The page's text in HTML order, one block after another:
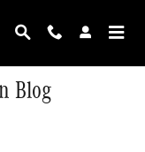
Blog